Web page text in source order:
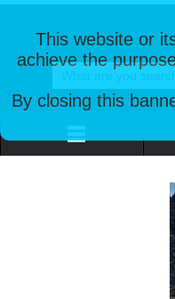
This website or
achieve the
By closing this